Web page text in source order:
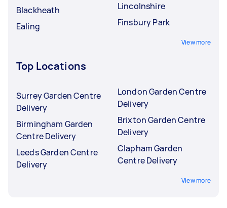
Blackheath
Ealing
Lincolnshire
Finsbury Park
View more
Top Locations
Surrey Garden Centre
Delivery
Birmingham Garden
Centre Delivery
Leeds Garden Centre
Delivery
London Garden Centre
Delivery
Brixton Garden Centre
Delivery
Clapham Garden
Centre Delivery
View more